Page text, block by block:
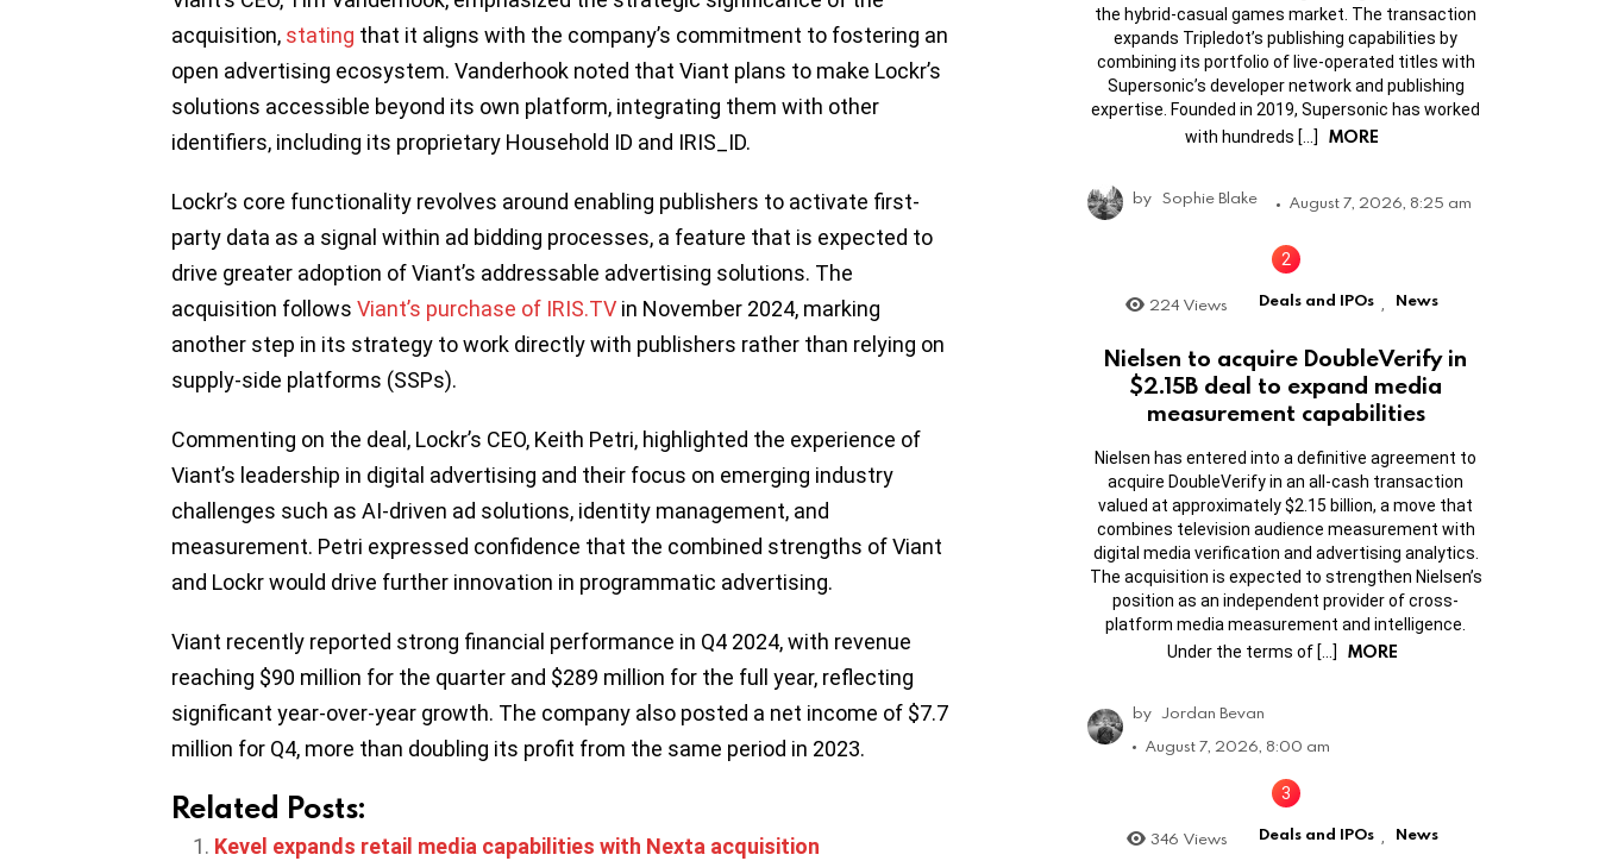
acquisition, stating that it aligns with the company’s commitment to fostering an
open advertising ecosystem. Vanderhook noted that Viant plans to make Lockr’s
solutions accessible beyond its own platform, integrating them with other
identifiers, including its proprietary Household ID and IRIS_ID.
Lockr’s core functionality revolves around enabling publishers to activate first-
party data as a signal within ad bidding processes, a feature that is expected to
drive greater adoption of Viant’s addressable advertising solutions. The
acquisition follows Viant’s purchase of IRIS.TV in November 2024, marking
another step in its strategy to work directly with publishers rather than relying on
supply-side platforms (SSPs).
Commenting on the deal, Lockr’s CEO, Keith Petri, highlighted the experience of
Viant’s leadership in digital advertising and their focus on emerging industry
challenges such as AI-driven ad solutions, identity management, and
measurement. Petri expressed confidence that the combined strengths of Viant
and Lockr would drive further innovation in programmatic advertising.
Viant recently reported strong financial performance in Q4 2024, with revenue
reaching $90 million for the quarter and $289 million for the full year, reflecting
significant year-over-year growth. The company also posted a net income of $7.7
million for Q4, more than doubling its profit from the same period in 2023.
Related Posts:
Kevel expands retail media capabilities with Nexta acquisition
the hybrid-casual games market. The transaction
expands Tripledot’s publishing capabilities by
combining its portfolio of live-operated titles with
Supersonic’s developer network and publishing
expertise. Founded in 2019, Supersonic has worked
with hundreds […]
MORE
by Sophie Blake August 7, 2026, 8:25 am
224 Views Deals and IPOs News
Nielsen to acquire DoubleVerify in
$2.15B deal to expand media
measurement capabilities
Nielsen has entered into a definitive agreement to
acquire DoubleVerify in an all-cash transaction
valued at approximately $2.15 billion, a move that
combines television audience measurement with
digital media verification and advertising analytics.
The acquisition is expected to strengthen Nielsen’s
position as an independent provider of cross-
platform media measurement and intelligence.
Under the terms of […]
MORE
by Jordan Bevan
August 7, 2026, 8:00 am
346 Views Deals and IPOs , News